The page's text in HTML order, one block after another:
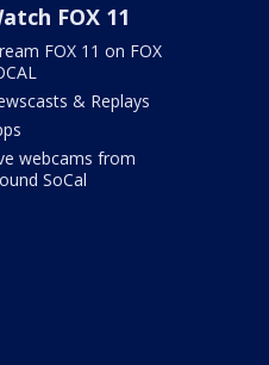
FOX 11
FOX 11 on FOX
& Replays
webcams from
SoCal